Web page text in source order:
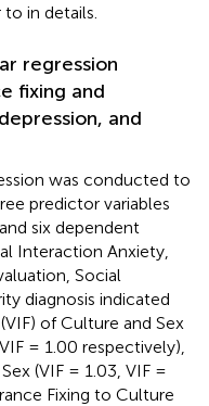
to in details.
regression
fixing and
and
was conducted to
predictor variables
six dependent
Interaction Anxiety,
Social
diagnosis indicated
of Culture and Sex
= 1.00 respectively),
(VIF = 1.03, VIF =
Fixing to Culture